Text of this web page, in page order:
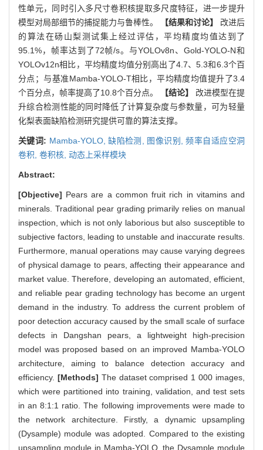
性单元，同时引入多尺寸卷积核提取多尺度特征，进一步提升
模型对局部细节的捕捉能力与鲁棒性。
【结果和讨论】
改进后
的算法在砀山梨测试集上经过评估，平均精度均值达到了
95.1%，帧率达到了72帧/s。与YOLOv8n、Gold-YOLO-N和
YOLOv12n相比，平均精度均值分别高出了4.7、5.3和6.3个百
分点；与基准Mamba-YOLO-T相比，平均精度均值提升了3.4
个百分点，帧率提高了10.8个百分点。
【结论】
改进模型在提
升综合检测性能的同时降低了计算复杂度与参数量，可为轻量
化梨表面缺陷检测研究提供可靠的算法支撑。
关键词: Mamba-YOLO,缺陷检测, 图像识别,频率自适应空洞
卷积, 卷积核, 动态上采样模块
Abstract:
[Objective] Pears are a common fruit rich in vitamins and
minerals. Traditional pear grading primarily relies on manual
inspection, which is not only laborious but also susceptible to
subjective factors, leading to unstable and inaccurate results.
Furthermore, manual operations may cause varying degrees
of physical damage to pears, affecting their appearance and
market value. Therefore, developing an automated, efficient,
and reliable pear grading technology has become an urgent
demand in the industry. To address the current problem of
poor detection accuracy caused by the small scale of surface
defects in Dangshan pears, a lightweight high-precision
model was proposed based on an improved Mamba-YOLO
architecture, aiming to balance detection accuracy and
efficiency. [Methods] The dataset comprised 1 000 images,
which were partitioned into training, validation, and test sets
in an 8:1:1 ratio. The following improvements were made to
the network architecture. Firstly, a dynamic upsampling
(Dysample) module was adopted. Compared to the existing
upsampling module in Mamba-YOLO, the Dysample module